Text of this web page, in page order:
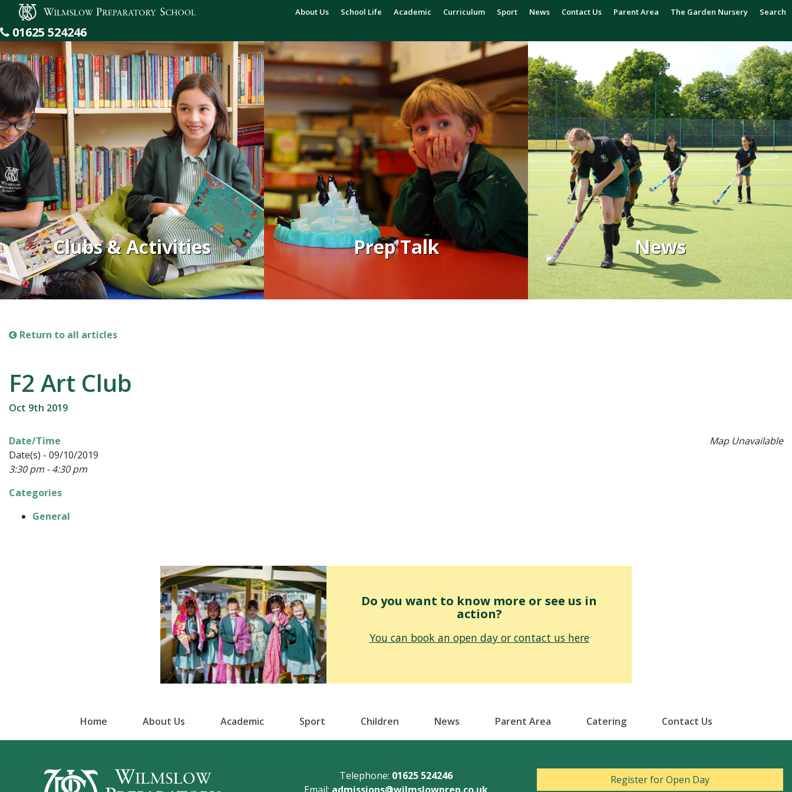
Wilmslow Preparatory School About Us School Life Academic Curriculum Sport News Contact Us Parent Area The Garden Nursery Search
01625 524246
Clubs & Activities Prep Talk News
Return to all articles
F2 Art Club
Oct 9th 2019
Map Unavailable
Date/Time
Date(s) - 09/10/2019
3:30 pm - 4:30 pm
Categories
General
Do you want to know more or see us in
action?
You can book an open day or contact us here
Home About Us Academic Sport Children News Parent Area Catering Contact Us
Telephone: 01625 524246
Register for Open Day